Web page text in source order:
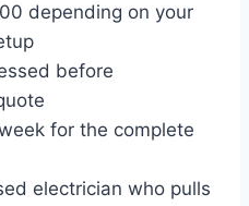
depending on your
before
for the complete
electrician who pulls